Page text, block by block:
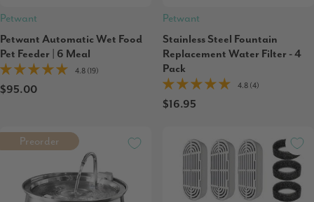
Petwant
Petwant Automatic Wet Food
Pet Feeder | 6 Meal
4.8 (19)
$95.00
Petwant
Stainless Steel Fountain
Replacement Water Filter - 4
Pack
4.8 (4)
$16.95
Preorder